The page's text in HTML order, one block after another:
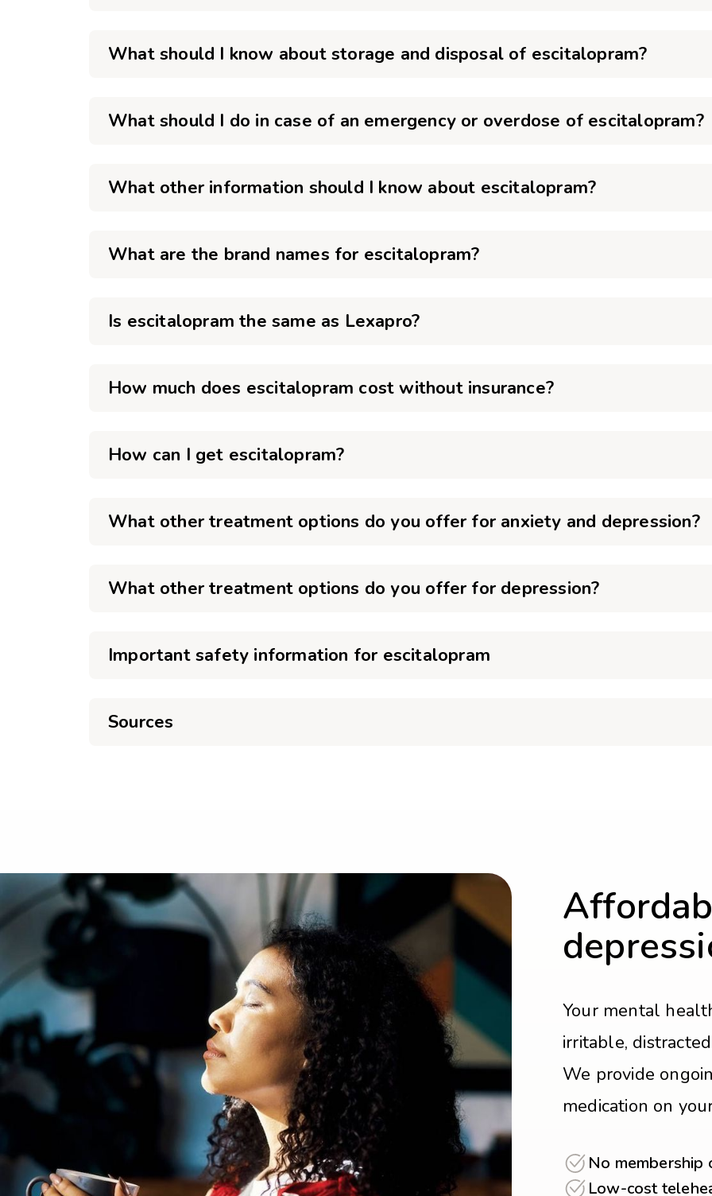
What should I know about storage and disposal of escitalopram?
What should I do in case of an emergency or overdose of escitalopram?
What other information should I know about escitalopram?
What are the brand names for escitalopram?
Is escitalopram the same as Lexapro?
How much does escitalopram cost without insurance?
How can I get escitalopram?
What other treatment options do you offer for anxiety and depression?
What other treatment options do you offer for depression?
Important safety information for escitalopram
Sources
Your mental
irritable,
We provide
medication on
No membership
Low-cost